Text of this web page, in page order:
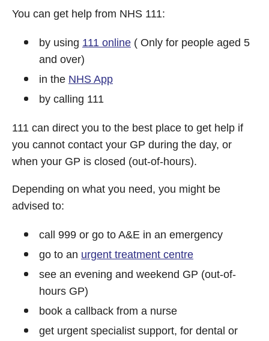
You can get help from NHS 111:
by using 111 online ( Only for people aged 5
and over)
in the NHS App
by calling 111
111 can direct you to the best place to get help if
you cannot contact your GP during the day, or
when your GP is closed (out-of-hours).
Depending on what you need, you might be
advised to:
call 999 or go to A&E in an emergency
go to an urgent treatment centre
see an evening and weekend GP (out-of-
hours GP)
book a callback from a nurse
get urgent specialist support, for dental or